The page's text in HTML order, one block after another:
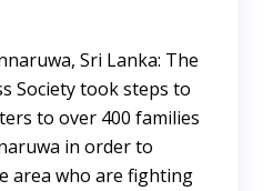
Sri Lanka: The
Society took steps to
to over 400 families
in order to
area who are fighting